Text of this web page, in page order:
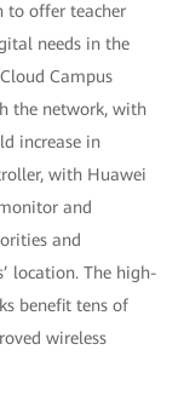
to offer teacher
needs in the
Campus
the network, with
increase in
with Huawei
and
and
location. The high-
benefit tens of
wireless